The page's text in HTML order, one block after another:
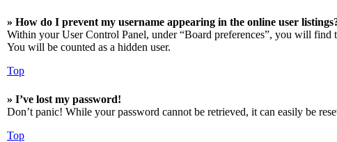
» How do I prevent my username appearing in the online user
Within your User Control Panel, under “Board preferences”, you will find
You will be counted as a hidden user.
Top
» I’ve lost my password!
Don’t panic! While your password cannot be retrieved, it can easily be
Top